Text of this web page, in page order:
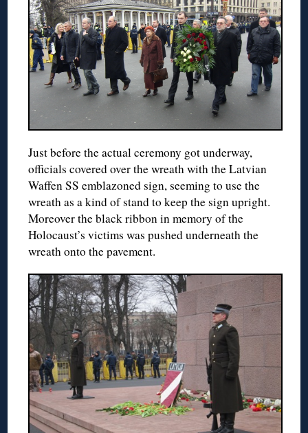
Just before the actual ceremony got underway,
officials covered over the wreath with the Latvian
Waffen SS emblazoned sign, seeming to use the
wreath as a kind of stand to keep the sign upright.
Moreover the black ribbon in memory of the
Holocaust’s victims was pushed underneath the
wreath onto the pavement.